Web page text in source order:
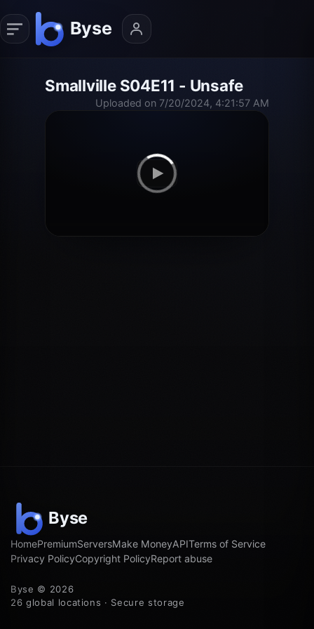
Smallville S04E11 - Unsafe
Uploaded on 7/20/2024, 4:21:57 AM
HomePremiumServersMake MoneyAPITerms of Service
Privacy PolicyCopyright PolicyReport abuse
Byse © 2026
26 global locations · Secure storage